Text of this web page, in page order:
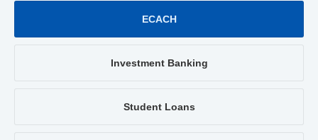
ECACH
Investment Banking
Student Loans